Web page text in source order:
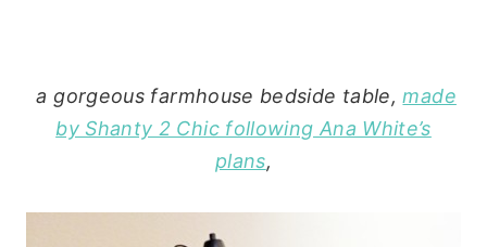
a gorgeous farmhouse bedside table,made
by Shanty 2 Chic following Ana White’s
plans,